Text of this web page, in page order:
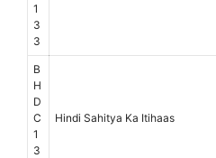
1
3
3
B
H
D
C
1
3
Hindi Sahitya Ka Itihaas